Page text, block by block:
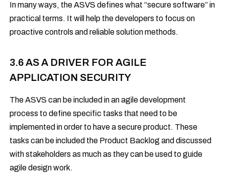
In many ways, the ASVS defines what “secure software” in
practical terms. It will help the developers to focus on
proactive controls and reliable solution methods.
3.6 AS A DRIVER FOR AGILE
APPLICATION SECURITY
The ASVS can be included in an agile development
process to define specific tasks that need to be
implemented in order to have a secure product. These
tasks can be included the Product Backlog and discussed
with stakeholders as much as they can be used to guide
agile design work.